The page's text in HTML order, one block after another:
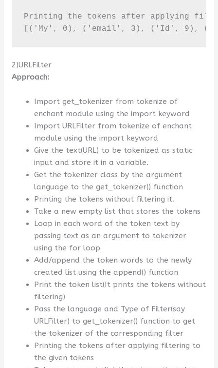
Printing the tokens after applying
[('My', 0), ('email', 3), ('Id', 9),
2)URLFilter
Approach:
Import get_tokenizer from tokenize of
enchant module using the import keyword
Import URLFilter from tokenize of enchant
module using the import keyword
Give the text(URL) to be tokenized as static
input and store it in a variable.
Get the tokenizer class by the argument
language to the get_tokenizer() function
Printing the tokens without filtering it.
Take a new empty list that stores the tokens
Loop in each word of the token text by
passing text as an argument to tokenizer
using the for loop
Add/append the token words to the newly
created list using the append() function
Print the token list(It prints the tokens without
filtering)
Pass the language and Type of Filter(say
URLFilter) to get_tokenizer() function to get
the tokenizer of the corresponding filter
Printing the tokens after applying filtering to
the given tokens